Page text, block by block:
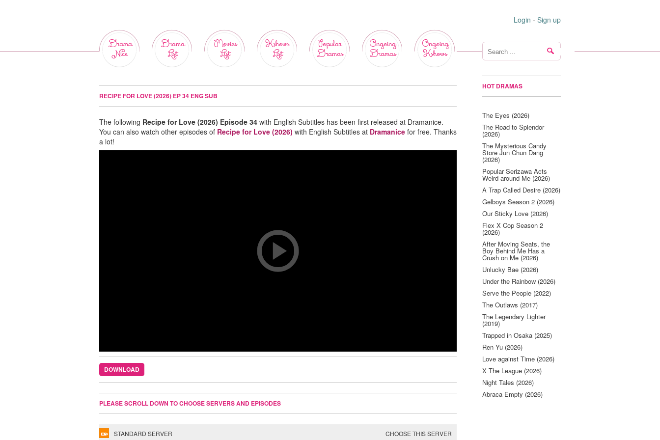
Login - Sign up
Drama
Nice
Drama
List
Movies
List
Kshows
List
Popular
Dramas
Ongoing
Dramas
Ongoing
Kshows
RECIPE FOR LOVE (2026) EP 34 ENG SUB
The following Recipe for Love (2026) Episode 34 with English Subtitles has been first released at Dramanice.
You can also watch other episodes of Recipe for Love (2026) with English Subtitles at Dramanice for free. Thanks
a lot!
DOWNLOAD
PLEASE SCROLL DOWN TO CHOOSE SERVERS AND EPISODES
STANDARD SERVER CHOOSE THIS SERVER
HOT DRAMAS
The Eyes (2026)
The Road to Splendor
(2026)
The Mysterious Candy
Store Jun Chun Dang
(2026)
Popular Serizawa Acts
Weird around Me (2026)
A Trap Called Desire (2026)
Gelboys Season 2 (2026)
Our Sticky Love (2026)
Flex X Cop Season 2
(2026)
After Moving Seats, the
Boy Behind Me Has a
Crush on Me (2026)
Unlucky Bae (2026)
Under the Rainbow (2026)
Serve the People (2022)
The Outlaws (2017)
The Legendary Lighter
(2019)
Trapped in Osaka (2025)
Ren Yu (2026)
Love against Time (2026)
X The League (2026)
Night Tales (2026)
Abraca Empty (2026)